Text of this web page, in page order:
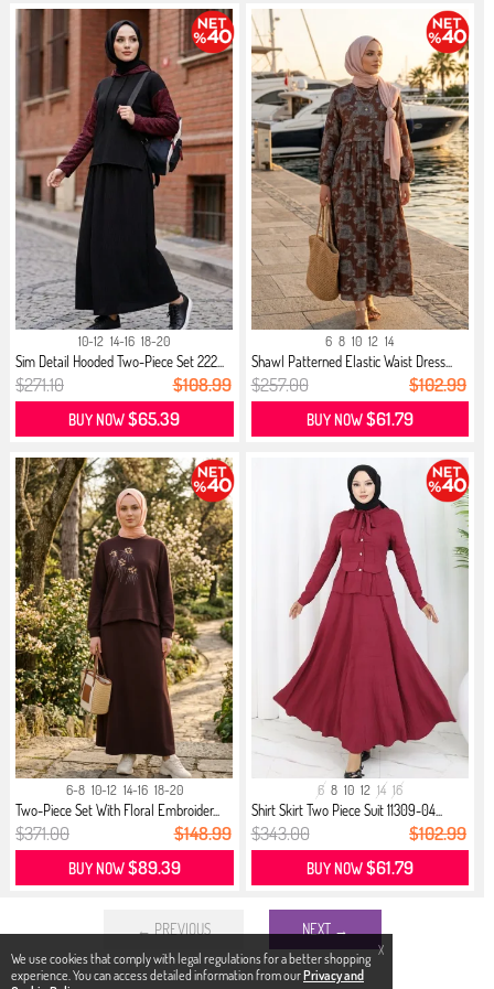
X
We use cookies that comply with legal regulations for a better shopping
experience. You can access detailed information from ourPrivacy and
10-12 14-16 18-20
Sim Detail Hooded Two-Piece Set 222...
$271.10 $108.99
BUY NOW$65.39
6 8 10 12 14
Shawl Patterned Elastic Waist Dress...
$257.00 $102.99
BUY NOW$61.79
6-8 10-12 14-16 18-20
Two-Piece Set With Floral Embroider...
$371.00 $148.99
BUY NOW$89.39
6 8 10 12 14 16
Shirt Skirt Two Piece Suit 11309-04...
$343.00 $102.99
BUY NOW$61.79
← PREVIOUS NEXT →